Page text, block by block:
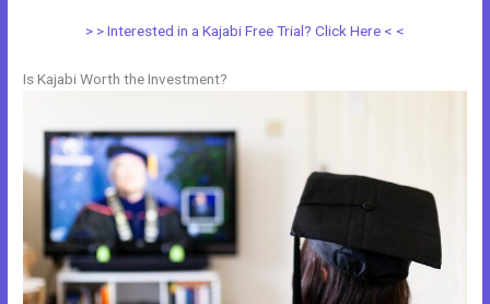
> > Interested in a Kajabi Free Trial? Click Here < <
Is Kajabi Worth the Investment?